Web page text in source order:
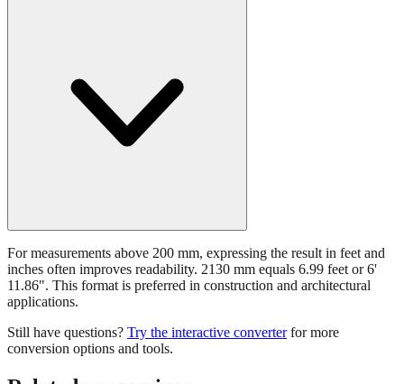
11.86". This format is preferred in construction and architectural
applications.
Still have questions?
Related conversions